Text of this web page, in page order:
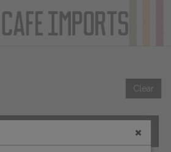
Clear